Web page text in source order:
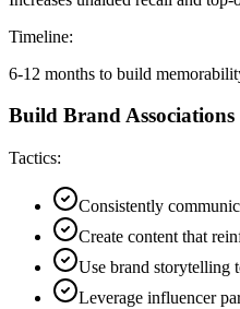
Timeline:
6-12 months to build
Build Brand Associations
Tactics:
Consistently
Create content that
Use brand storytelling
Leverage influencer